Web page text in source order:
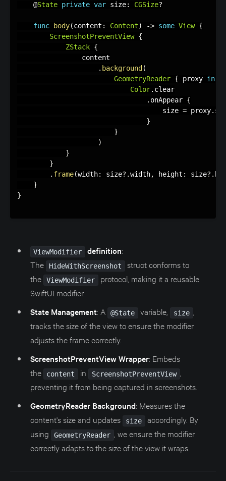
    @
State private var size: CGSize?
func body(content : Content) -> some View {
ScreenshotPreventView {
ZStack {
                content
. background (
GeometryReader { proxy in
Color. clear
. onAppear {
                                    size
= proxy.
}
}
)
}
}
. frame(width: size? .width, height : size? .
}
}
ViewModifier definition:
The
HideWithScreenshot
struct conforms to
the
ViewModifier
protocol, making it a reusable
SwiftUI modifier.
State Management: A @State variable, size
tracks the size of the view to ensure the modifier
adjusts the frame correctly.
ScreenshotPreventView Wrapper: Embeds
the
content in ScreenshotPreventView
preventing it from being captured in screenshots.
GeometryReader Background: Measures the
content's size and updates
size
accordingly. By
using
GeometryReader
, we ensure the modifier
correctly adapts to the size of the view it wraps.